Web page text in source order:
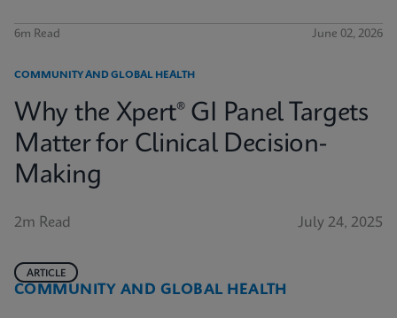
6m Read June 02, 2026
COMMUNITY AND GLOBAL HEALTH
Why the Xpert® GI Panel Targets
Matter for Clinical Decision-
Making
2m Read July 24, 2025
COMMUNITY AND GLOBAL HEALTH
ARTICLE